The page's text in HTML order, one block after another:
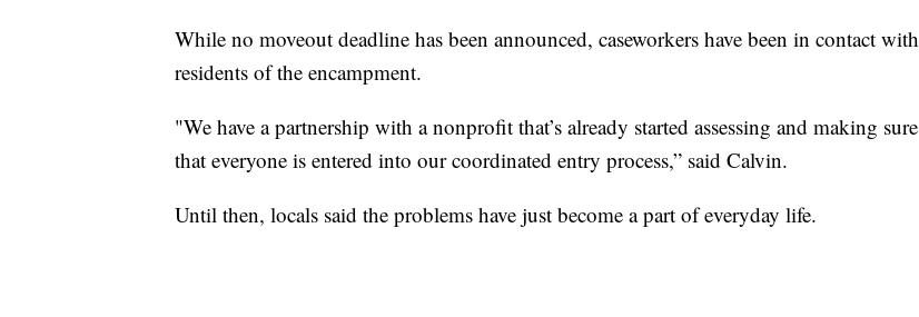
While no moveout deadline has been announced, caseworkers have been in contact with
residents of the encampment.
"We have a partnership with a nonprofit that’s already started assessing and making sure
that everyone is entered into our coordinated entry process,” said Calvin.
Until then, locals said the problems have just become a part of everyday life.